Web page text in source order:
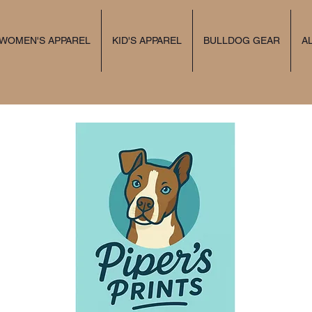
APPAREL KID'S APPAREL BULLDOG GEAR